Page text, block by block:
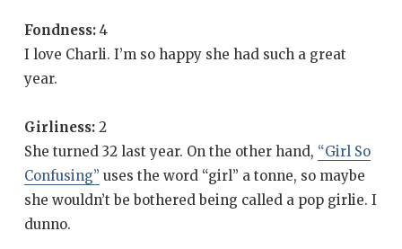
Fondness: 4
I love Charli. I’m so happy she had such a great
year.
Girliness: 2
She turned 32 last year. On the other hand, “Girl So
Confusing” uses the word “girl” a tonne, so maybe
she wouldn’t be bothered being called a pop girlie. I
dunno.